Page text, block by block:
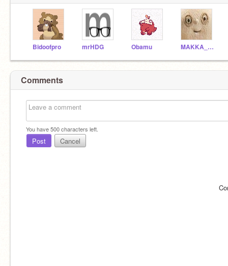
Bidoofpro mrHDG Obamu MAKKA_PAKKA_WORLD
Comments
You have500characters left.
Post Cancel